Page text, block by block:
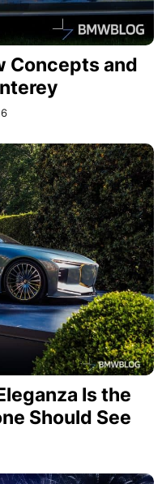
Concepts and
Is the
Should See